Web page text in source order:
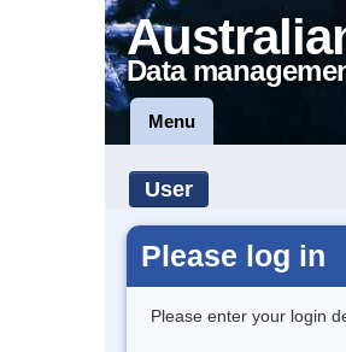
Data
Menu
User
Please log in
Please enter your login